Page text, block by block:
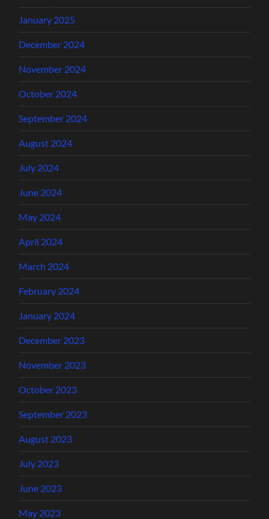
January 2025
December 2024
November 2024
October 2024
September 2024
August 2024
July 2024
June 2024
May 2024
April 2024
March 2024
February 2024
January 2024
December 2023
November 2023
October 2023
September 2023
August 2023
July 2023
June 2023
May 2023